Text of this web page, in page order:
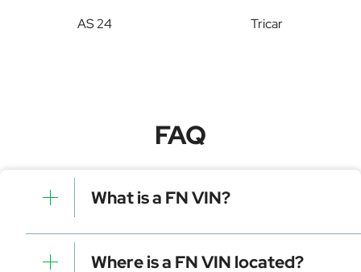
AS 24 Tricar
FAQ
What is a FN VIN?
A FN VIN is a unique identifier for your vehicle that
contains manufacturer, model, and specific details. It is
Where is a FN VIN located?